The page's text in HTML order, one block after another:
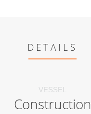
DETAILS
VESSEL
Construction